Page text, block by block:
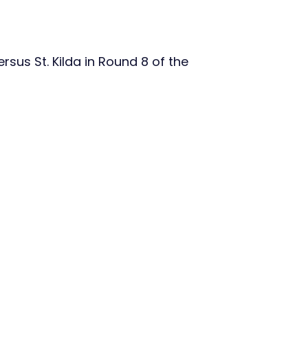
St. Kilda in Round 8 of the